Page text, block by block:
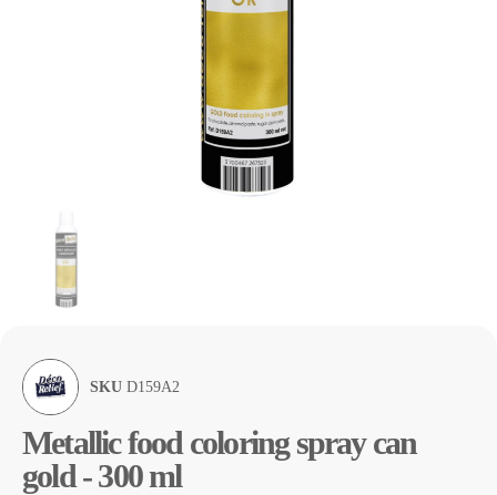
SKU D159A2
Metallic food coloring spray can
gold - 300 ml